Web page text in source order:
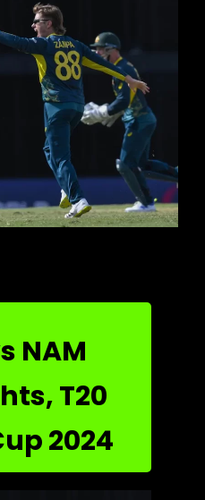
NAM
T20
2024